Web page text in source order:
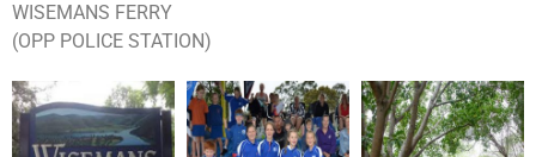
WISEMANS FERRY
(OPP POLICE STATION)